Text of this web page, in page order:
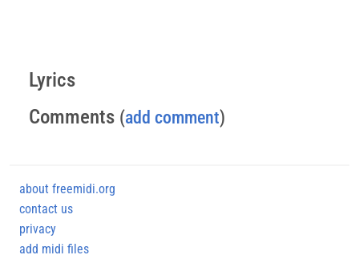
Lyrics
Comments (add comment)
about freemidi.org
contact us
privacy
add midi files